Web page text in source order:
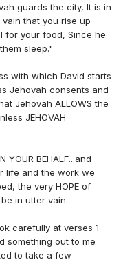
guards the city, It is in
that you rise up
for your food, Since he
sleep."
with which David starts
Jehovah consents and
Jehovah ALLOWS the
JEHOVAH
YOUR BEHALF...and
life and the work we
the very HOPE of
in utter vain.
carefully at verses 1
something out to me
to take a few